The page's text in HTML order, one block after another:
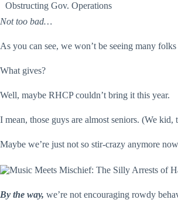
Obstructing Gov. Operations
Not too bad…
As you can see, we won’t be seeing many
What gives?
Well, maybe RHCP couldn’t bring it this year.
I mean, those guys are almost seniors. (We kid,
Maybe we’re just not so stir-crazy anymore
By the way, we’re not encouraging rowdy